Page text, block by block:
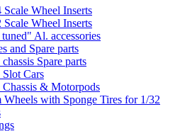
Scale Wheel Inserts
Scale Wheel Inserts
Al. accessories
and Spare parts
Spare parts
Slot Cars
Chassis & Motorpods
with Sponge Tires for 1/32